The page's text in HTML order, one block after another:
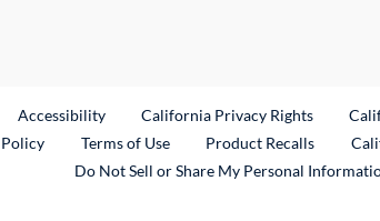
Link
Accessibility California Privacy Rights
Terms of Use Product RecallsExternal
Do Not Sell or Share My Personal